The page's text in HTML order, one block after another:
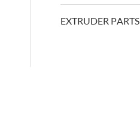
EXTRUDER PARTS